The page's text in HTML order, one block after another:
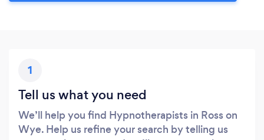
1
Tell us what you need
We’ll help you find Hypnotherapists in Ross on
Wye. Help us refine your search by telling us